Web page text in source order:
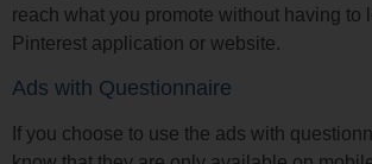
reach what you promote without having to
Pinterest application or website.
Ads with Questionnaire
If you choose to use the ads with